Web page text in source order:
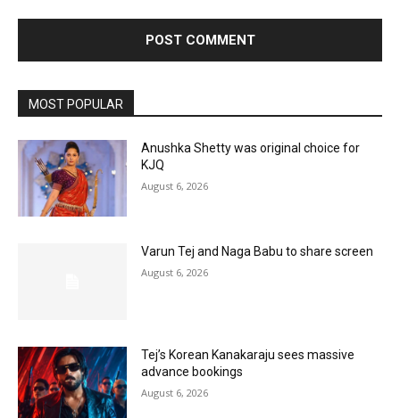
MOST POPULAR
Anushka Shetty was original choice for
KJQ
August 6, 2026
Varun Tej and Naga Babu to share screen
August 6, 2026
Tej’s Korean Kanakaraju sees massive
advance bookings
August 6, 2026